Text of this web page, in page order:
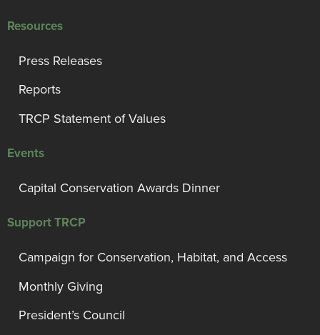
Resources
Press Releases
Reports
TRCP Statement of Values
Events
Capital Conservation Awards Dinner
Support TRCP
Campaign for Conservation, Habitat, and Access
Monthly Giving
President’s Council